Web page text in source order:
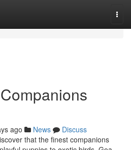
ago News
Discuss
that the finest companions